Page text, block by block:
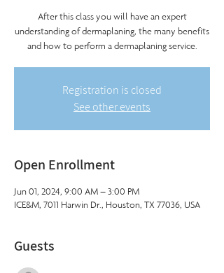
After this class you will have an expert
understanding of dermaplaning, the many benefits
and how to perform a dermaplaning service.
Registration is closed
See other events
Open Enrollment
Jun 01, 2024, 9:00 AM – 3:00 PM
ICE&M, 7011 Harwin Dr., Houston, TX 77036, USA
Guests